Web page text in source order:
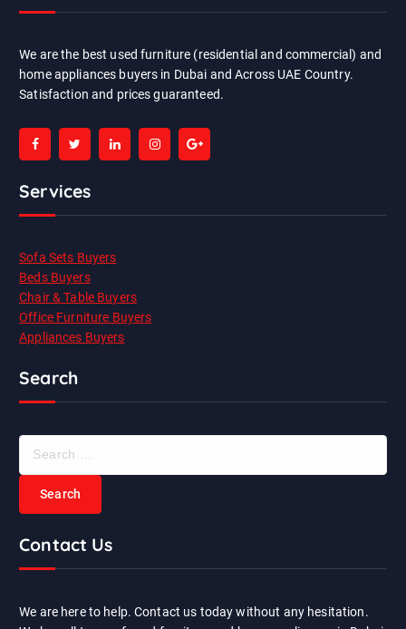
We are the best used furniture (residential and commercial) and
home appliances buyers in Dubai and Across UAE Country.
Satisfaction and prices guaranteed.
Services
Sofa Sets Buyers
Beds Buyers
Chair & Table Buyers
Office Furniture Buyers
Appliances Buyers
Search
S
a
h
Contact Us
We are here to help. Contact us today without any hesitation.